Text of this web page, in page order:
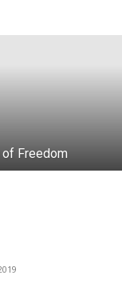
|
Freedom